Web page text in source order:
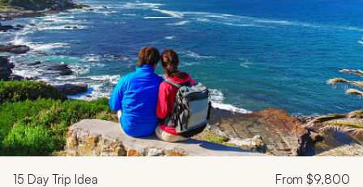
15 Day Trip Idea From $9,800